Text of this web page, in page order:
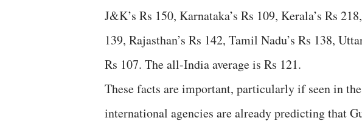
J&K’s Rs 150, Karnataka’s Rs 109, Kerala’s Rs
139, Rajasthan’s Rs 142, Tamil Nadu’s Rs 138,
Rs 107. The all-India average is Rs 121.
These facts are important, particularly if seen in
international agencies are already predicting that